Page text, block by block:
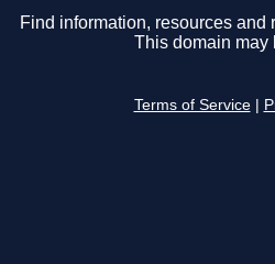
Find information, resources and
This domain may
Terms of Service